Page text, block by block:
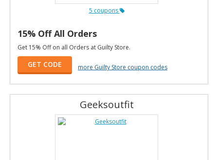
5 coupons
15% Off All Orders
Get 15% Off on all Orders at Guilty Store.
GET CODE more Guilty Store coupon codes
Geeksoutfit